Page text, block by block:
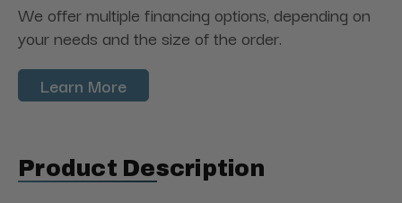
We offer multiple financing options, depending on
your needs and the size of the order.
Learn More
Product Description